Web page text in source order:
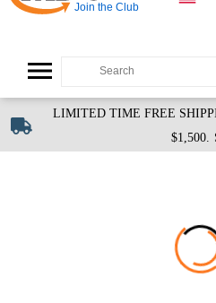
Join the Club
LIMITED TIME FREE
$1,500.